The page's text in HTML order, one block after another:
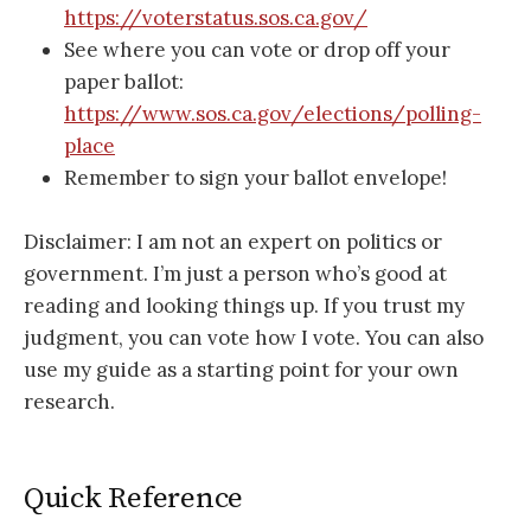
https://voterstatus.sos.ca.gov/
See where you can vote or drop off your
paper ballot:
https://www.sos.ca.gov/elections/polling-
place
Remember to sign your ballot envelope!
Disclaimer: I am not an expert on politics or
government. I’m just a person who’s good at
reading and looking things up. If you trust my
judgment, you can vote how I vote. You can also
use my guide as a starting point for your own
research.
Quick Reference